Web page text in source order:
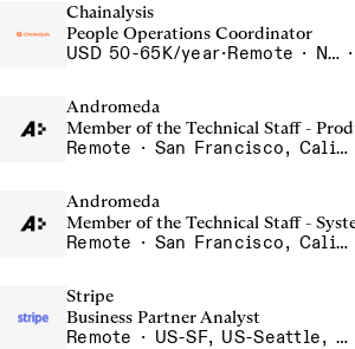
Chainalysis
People Operations Coordinator
USD 50-65K/year· Remote · New York, United States, New York, Remote - USA ·
Andromeda
Member of the Technical Staff -
Remote · San Francisco, California , United States, North America Remote / San Francisco, CA
Andromeda
Member of the Technical Staff -
Remote · San Francisco, California , United States, North America Remote / San Francisco, CA
Stripe
Business Partner Analyst
Remote · US-SF, US-Seattle, US-NYC, US-Chicago, US-Georgia, US-Remote